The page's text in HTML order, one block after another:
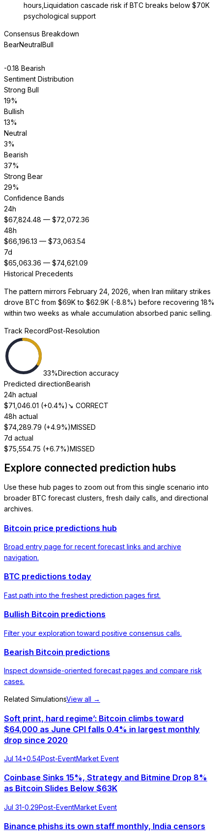
hours,Liquidation cascade risk if BTC breaks below $70K
psychological support
Consensus Breakdown
BearNeutralBull
-0.18 Bearish
Sentiment Distribution
Strong Bull
19%
Bullish
13%
Neutral
3%
Bearish
37%
Strong Bear
29%
Confidence Bands
24h
$67,824.48 — $72,072.36
48h
$66,196.13 — $73,063.54
7d
$65,063.36 — $74,621.09
Historical Precedents
The pattern mirrors February 24, 2026, when Iran military strikes
drove BTC from $69K to $62.9K (-8.8%) before recovering 18%
within two weeks as whale accumulation absorbed panic selling.
Track RecordPost-Resolution
33%Direction accuracy
Predicted directionBearish
24h actual
$71,046.01 (+0.4%) ↘ CORRECT
48h actual
$74,289.79 (+4.9%)MISSED
7d actual
$75,554.75 (+6.7%)MISSED
Explore connected prediction hubs
Use these hub pages to zoom out from this single scenario into
broader BTC forecast clusters, fresh daily calls, and directional
archives.
Bitcoin price predictions hub
Broad entry page for recent forecast links and archive
navigation.
BTC predictions today
Fast path into the freshest prediction pages first.
Bullish Bitcoin predictions
Filter your exploration toward positive consensus calls.
Bearish Bitcoin predictions
Inspect downside-oriented forecast pages and compare risk
cases.
Related SimulationsView all →
Soft print, hard regime’: Bitcoin climbs toward
$64,000 as June CPI falls 0.4% in largest monthly
drop since 2020
Jul 14+0.54Post-EventMarket Event
Coinbase Sinks 15%, Strategy and Bitmine Drop 8%
as Bitcoin Slides Below $63K
Jul 31-0.29Post-EventMarket Event
Binance phishs its own staff monthly, India censors